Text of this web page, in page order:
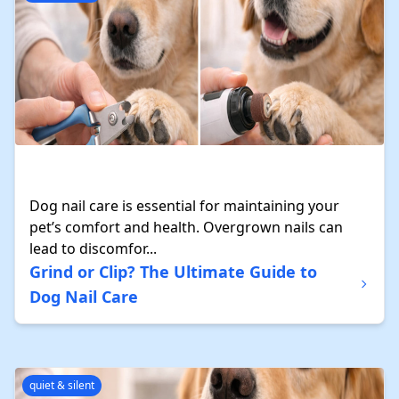
Dog nail care is essential for maintaining your
pet’s comfort and health. Overgrown nails can
lead to discomfor...
Grind or Clip? The Ultimate Guide to
Dog Nail Care
quiet & silent